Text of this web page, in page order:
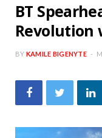
BT
Revolution
BY KAMILE BIGENYTE